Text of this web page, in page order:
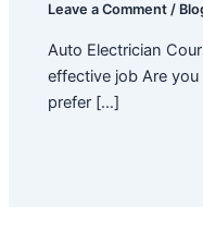
Leave a Comment /
Auto Electrician
effective job Are
prefer […]